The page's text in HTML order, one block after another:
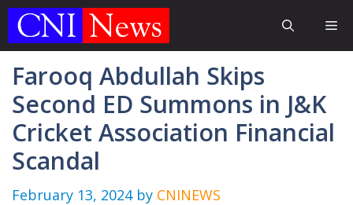
Skip
Farooq Abdullah Skips
Second ED Summons in J&K
Cricket Association Financial
Scandal
February 13, 2024 by CNINEWS